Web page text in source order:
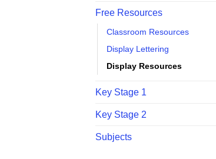
Free Resources
Classroom Resources
Display Lettering
Display Resources
Key Stage 1
Key Stage 2
Subjects